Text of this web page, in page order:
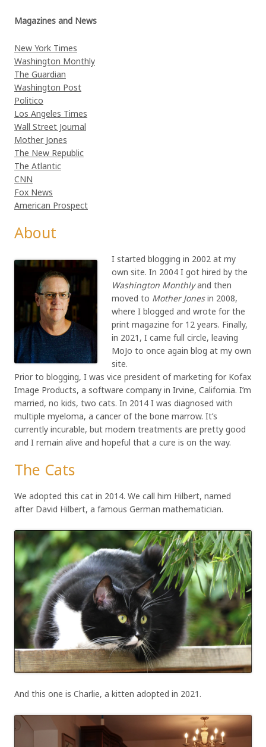
Magazines and News
New York Times
Washington Monthly
The Guardian
Washington Post
Politico
Los Angeles Times
Wall Street Journal
Mother Jones
The New Republic
The Atlantic
CNN
Fox News
American Prospect
About
I started blogging in 2002 at my
own site. In 2004 I got hired by the
Washington Monthlyand then
moved to Mother Jonesin 2008,
where I blogged and wrote for the
print magazine for 12 years. Finally,
in 2021, I came full circle, leaving
MoJo to once again blog at my own
site.
Prior to blogging, I was vice president of marketing for Kofax
Image Products, a software company in Irvine, California. I’m
married, no kids, two cats. In 2014 I was diagnosed with
multiple myeloma, a cancer of the bone marrow. It’s
currently incurable, but modern treatments are pretty good
and I remain alive and hopeful that a cure is on the way.
The Cats
We adopted this cat in 2014. We call him Hilbert, named
after David Hilbert, a famous German mathematician.
And this one is Charlie, a kitten adopted in 2021.